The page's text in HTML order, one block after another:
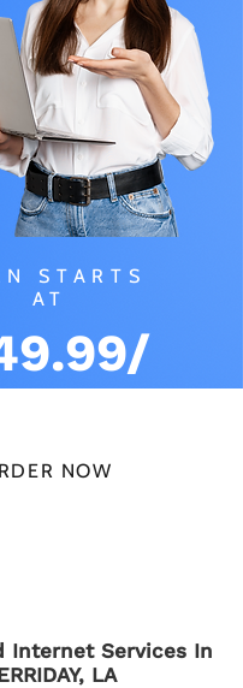
STARTS
AT
NOW
Internet Services In
LA